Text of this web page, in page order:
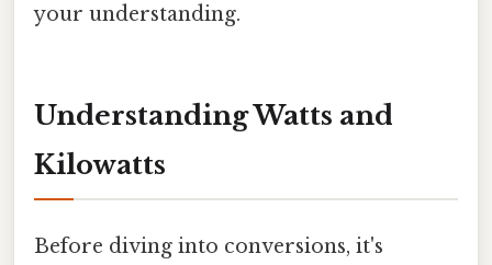
your understanding.
Understanding Watts and
Kilowatts
Before diving into conversions, it's